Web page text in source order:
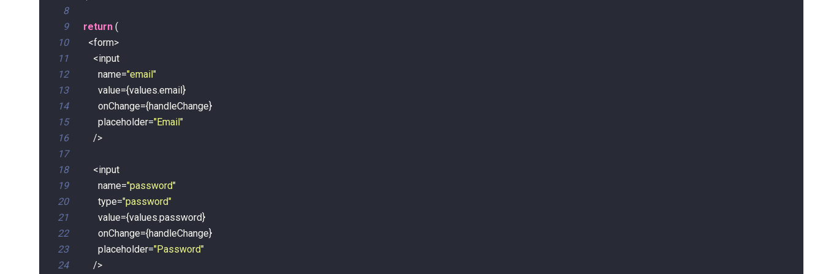
8
9
return (
10
<form>
11
<
12
        name
="email"
13
        value
={values.email }
14
        onChange
={handleChange}
15
        placeholder
="Email"
16
/>
17
18
<
19
        name
="password"
20
        type
="password"
21
        value
={values.password}
22
        onChange
={handleChange}
23
        placeholder
="Password"
24
/>